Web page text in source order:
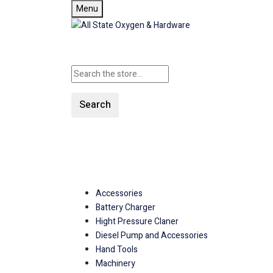
Menu
Search
Accessories
Battery Charger
Hight Pressure Claner
Diesel Pump and Accessories
Hand Tools
Machinery